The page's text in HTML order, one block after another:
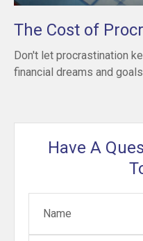
The Cost of
Don't let procrastination
financial dreams and
Have A